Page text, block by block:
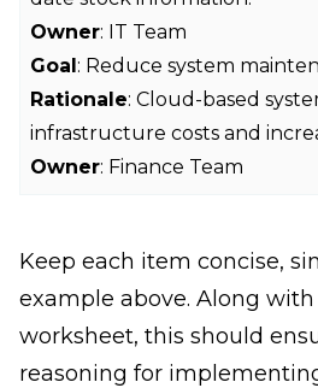
Owner: IT Team
Goal: Reduce system
Rationale: Cloud-based
infrastructure costs and
Owner: Finance Team
Keep each item concise,
example above. Along
worksheet, this should
reasoning for